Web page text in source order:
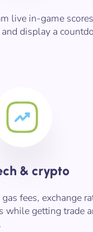
live in-game scores
display a
& crypto
fees, exchange
while getting trade